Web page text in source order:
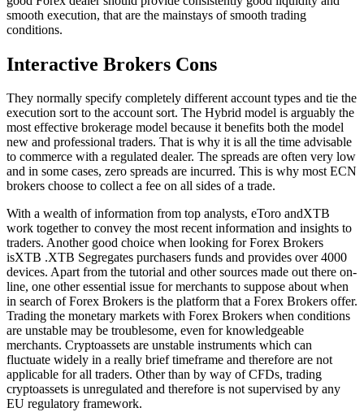
smooth execution, that are the mainstays of smooth trading
conditions.
Interactive Brokers Cons
They normally specify completely different account types and tie the
execution sort to the account sort. The Hybrid model is arguably the
most effective brokerage model because it benefits both the model
new and professional traders. That is why it is all the time advisable
to commerce with a regulated dealer. The spreads are often very low
and in some cases, zero spreads are incurred. This is why most ECN
brokers choose to collect a fee on all sides of a trade.
With a wealth of information from top analysts, eToro andXTB
work together to convey the most recent information and insights to
traders. Another good choice when looking for Forex Brokers
isXTB .XTB Segregates purchasers funds and provides over 4000
devices. Apart from the tutorial and other sources made out there on-
line, one other essential issue for merchants to suppose about when
in search of Forex Brokers is the platform that a Forex Brokers offer.
Trading the monetary markets with Forex Brokers when conditions
are unstable may be troublesome, even for knowledgeable
merchants. Cryptoassets are unstable instruments which can
fluctuate widely in a really brief timeframe and therefore are not
applicable for all traders. Other than by way of CFDs, trading
cryptoassets is unregulated and therefore is not supervised by any
EU regulatory framework.